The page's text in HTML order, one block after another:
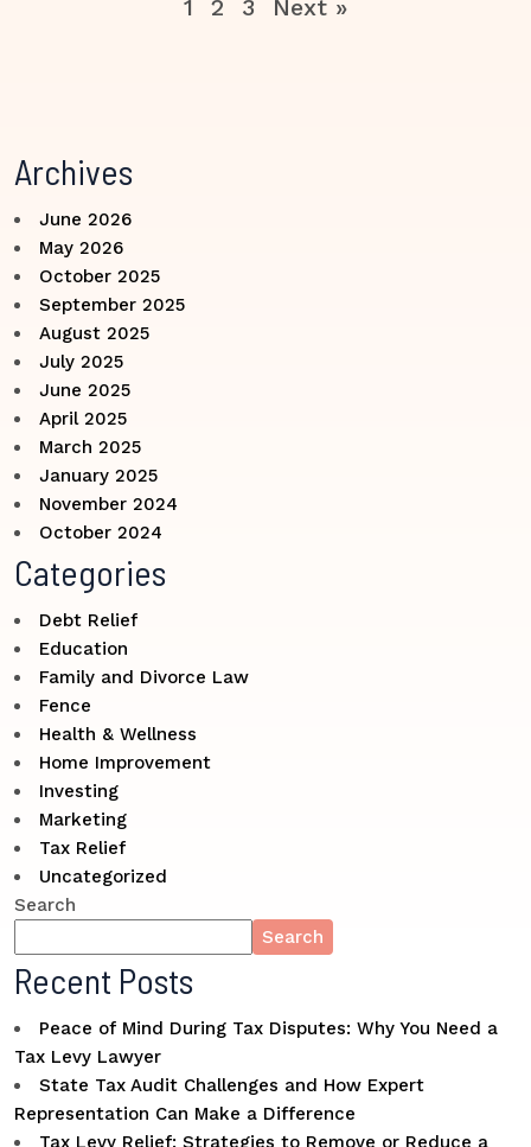
1 2 3 Next »
Archives
June 2026
May 2026
October 2025
September 2025
August 2025
July 2025
June 2025
April 2025
March 2025
January 2025
November 2024
October 2024
Categories
Debt Relief
Education
Family and Divorce Law
Fence
Health & Wellness
Home Improvement
Investing
Marketing
Tax Relief
Uncategorized
Search
Search
Recent Posts
Peace of Mind During Tax Disputes: Why You Need a
Tax Levy Lawyer
State Tax Audit Challenges and How Expert
Representation Can Make a Difference
Tax Levy Relief: Strategies to Remove or Reduce a